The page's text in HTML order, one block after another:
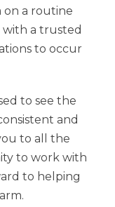
on a routine
with a trusted
to occur
to see the
and
to all the
to work with
to helping